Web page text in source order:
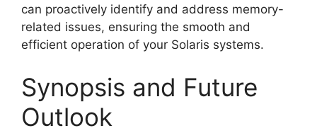
can proactively identify and address memory-
related issues, ensuring the smooth and
efficient operation of your Solaris systems.
Synopsis and Future
Outlook